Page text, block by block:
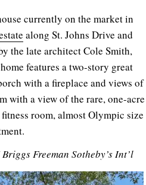
currently on the market in
along St. Johns Drive and
the late architect Cole Smith,
features a two-story great
with a fireplace and views of
with a view of the rare, one-acre
room, almost Olympic size
Briggs Freeman Sotheby’s Int’l